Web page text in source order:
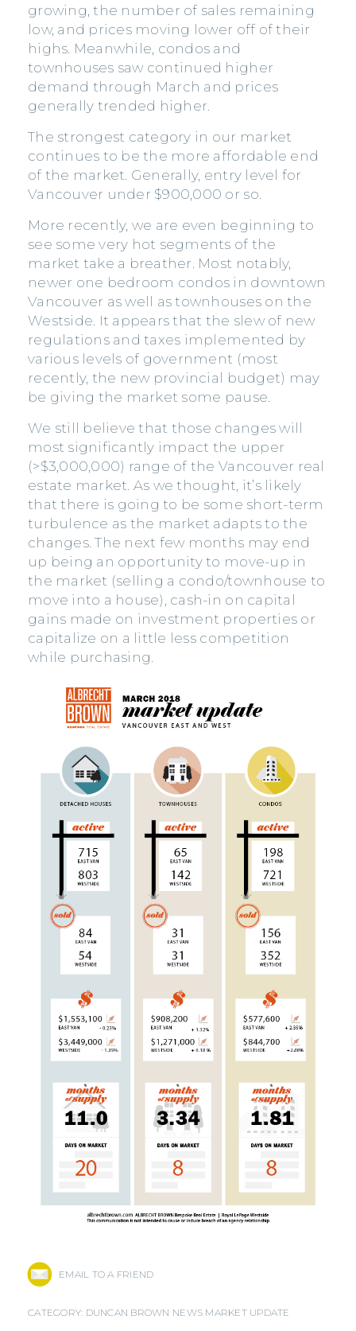
growing, the number of sales remaining
low, and prices moving lower off of their
highs. Meanwhile, condos and
townhouses saw continued higher
demand through March and prices
generally trended higher.
The strongest category in our market
continues to be the more affordable end
of the market. Generally, entry level for
Vancouver under $900,000 or so.
More recently, we are even beginning to
see some very hot segments of the
market take a breather. Most notably,
newer one bedroom condos in downtown
Vancouver as well as townhouses on the
Westside. It appears that the slew of new
regulations and taxes implemented by
various levels of government (most
recently, the new provincial budget) may
be giving the market some pause.
We still believe that those changes will
most significantly impact the upper
(>$3,000,000) range of the Vancouver real
estate market. As we thought, it’s likely
that there is going to be some short-term
turbulence as the market adapts to the
changes. The next few months may end
up being an opportunity to move-up in
the market (selling a condo/townhouse to
move into a house), cash-in on capital
gains made on investment properties or
capitalize on a little less competition
while purchasing.
EMAIL TO A FRIEND
CATEGORY: DUNCAN BROWN NEWS MARKET UPDATE